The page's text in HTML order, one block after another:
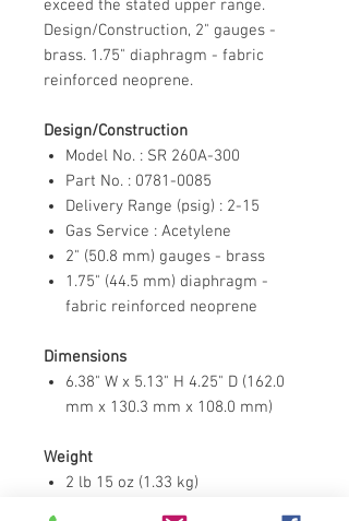
exceed the stated upper range.
Design/Construction, 2" gauges -
brass. 1.75" diaphragm - fabric
reinforced neoprene.
Design/Construction
Model No. : SR 260A-300
Part No. : 0781-0085
Delivery Range (psig) : 2-15
Gas Service : Acetylene
2" (50.8 mm) gauges - brass
1.75" (44.5 mm) diaphragm -
fabric reinforced neoprene
Dimensions
6.38" W x 5.13" H 4.25" D (162.0
mm x 130.3 mm x 108.0 mm)
Weight
2 lb 15 oz (1.33 kg)